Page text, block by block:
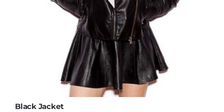
Black Jacket